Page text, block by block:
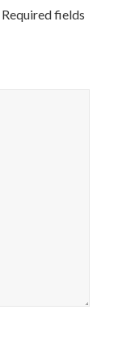
Required fields